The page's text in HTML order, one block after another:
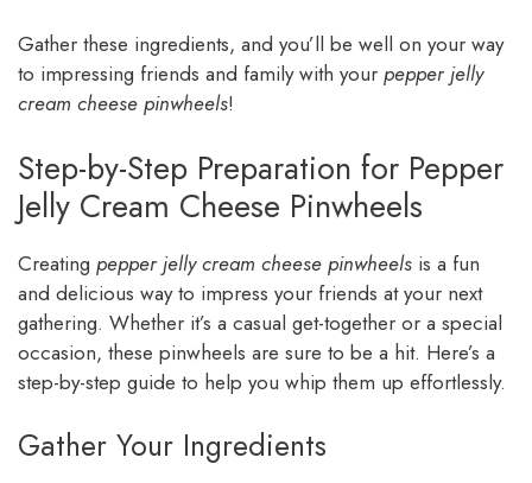
Gather these ingredients, and you’ll be well on your way
to impressing friends and family with your pepper jelly
cream cheese pinwheels!
Step-by-Step Preparation for Pepper
Jelly Cream Cheese Pinwheels
Creating pepper jelly cream cheese pinwheels is a fun
and delicious way to impress your friends at your next
gathering. Whether it’s a casual get-together or a special
occasion, these pinwheels are sure to be a hit. Here’s a
step-by-step guide to help you whip them up effortlessly.
Gather Your Ingredients